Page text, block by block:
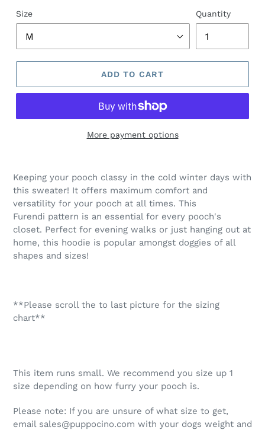
Size Quantity
ADD TO CART
More payment options
product
to
cart
Keeping your pooch classy in the cold winter days with
this sweater! It offers maximum comfort and
versatility for your pooch at all times. This
Furendi pattern is an essential for every pooch's
closet. Perfect for evening walks or just hanging out at
home, this hoodie is popular amongst doggies of all
shapes and sizes!
**Please scroll the to last picture for the sizing
chart**
This item runs small. We recommend you size up 1
size depending on how furry your pooch is.
Please note: If you are unsure of what size to get,
email sales@puppocino.com with your dogs weight and